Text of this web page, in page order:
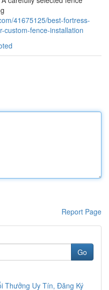
41675125/best-fortress-
custom-fence-installation
Report Page
Go
Thưởng Uy Tín, Đăng Ký